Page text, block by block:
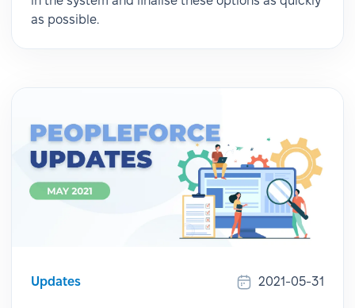
as possible.
Updates 2021-05-31